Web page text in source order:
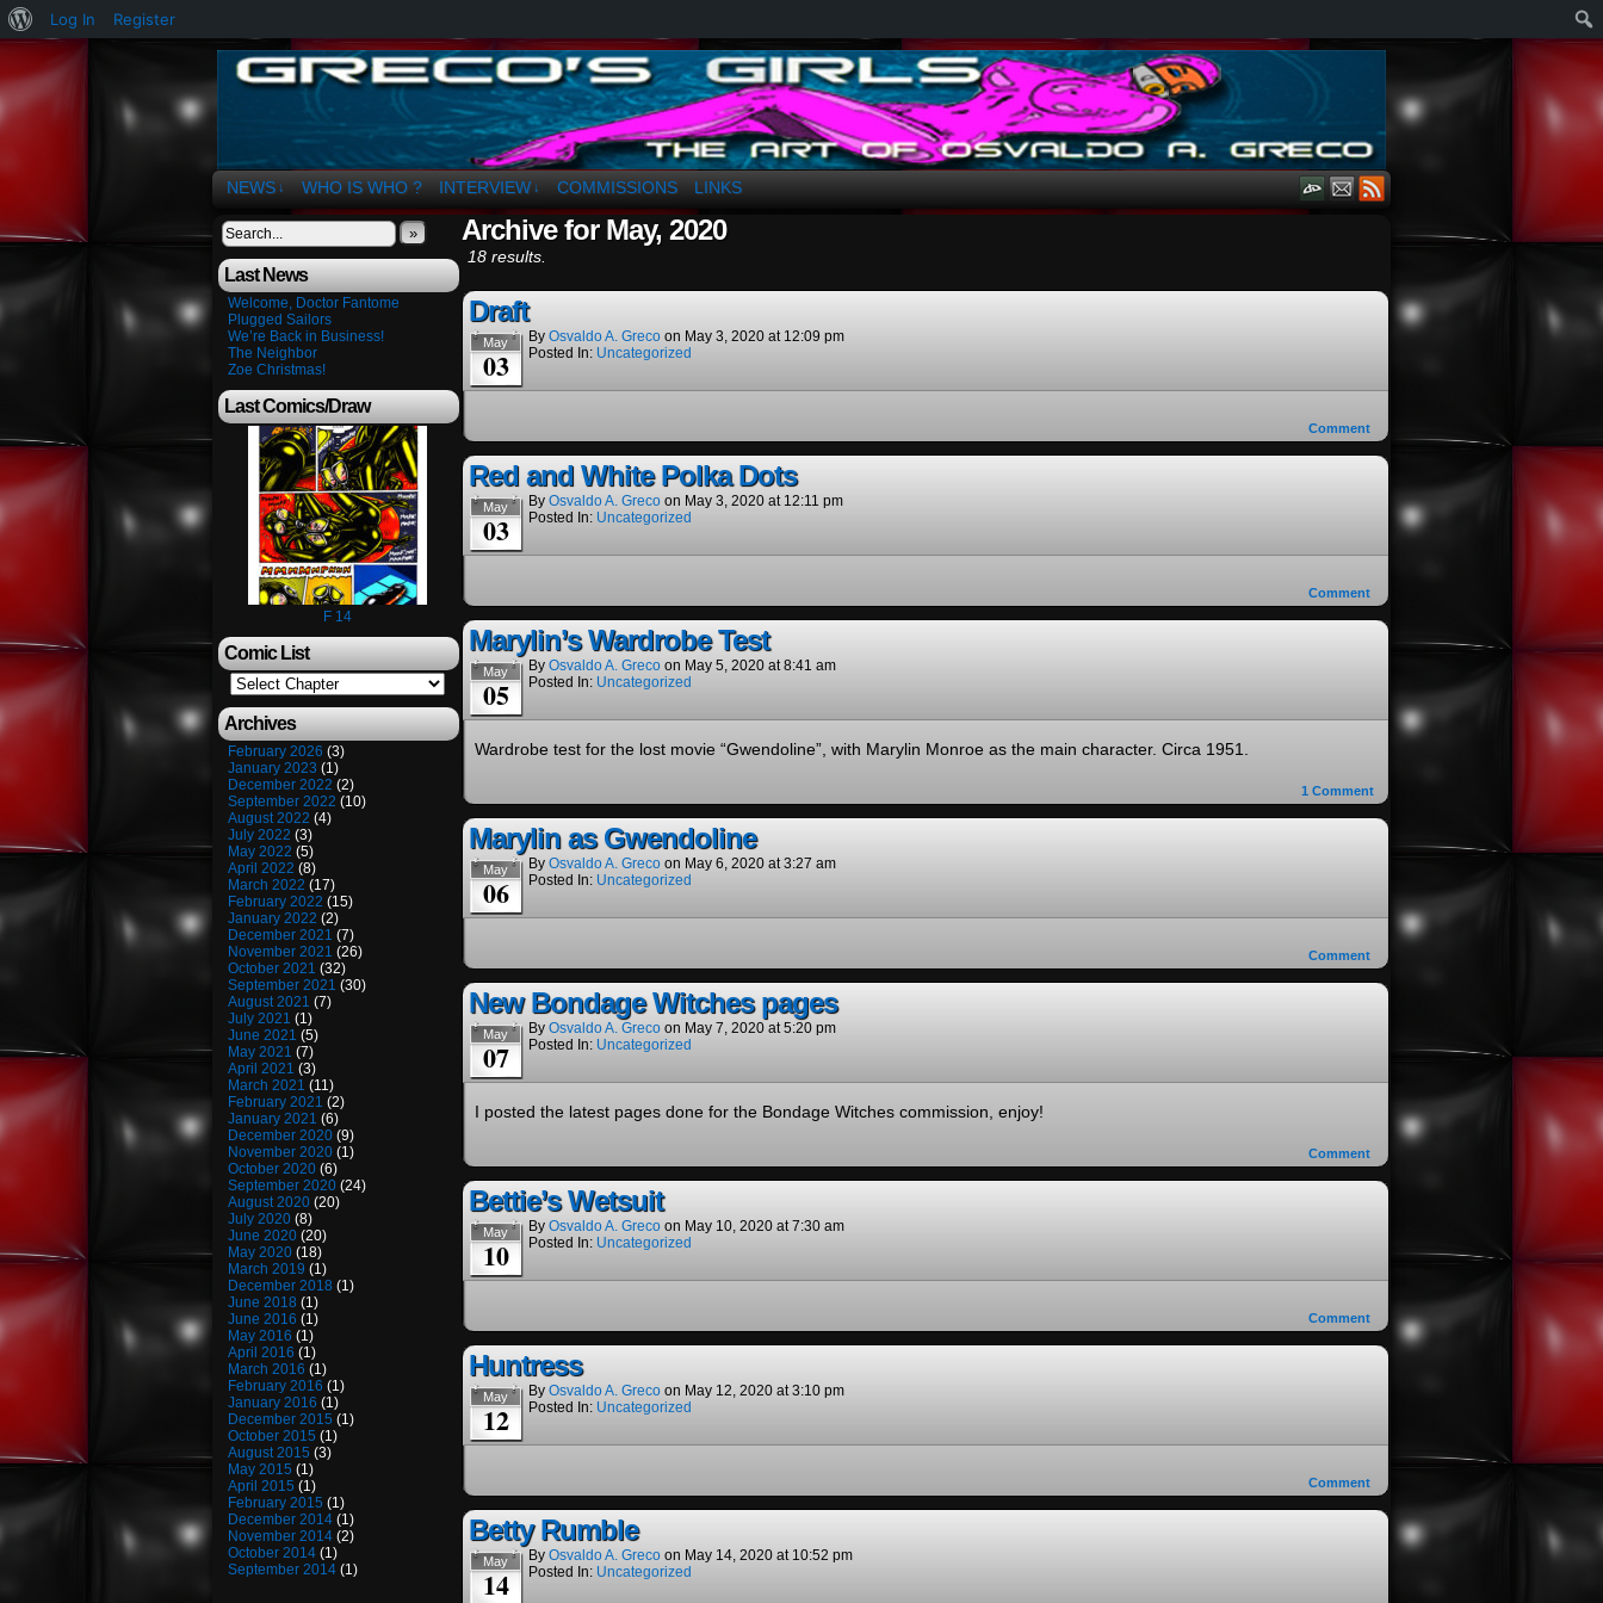
The Art of OSvaldo a. Greco
NEWS ↓ WHO IS WHO ? INTERVIEW ↓ COMMISSIONS LINKS
»
Last News
Welcome, Doctor Fantome
Plugged Sailors
We’re Back in Business!
The Neighbor
Zoe Christmas!
Last Comics/Draw
F 14
Comic List
Archives
February 2026 (3)
January 2023 (1)
December 2022 (2)
September 2022 (10)
August 2022 (4)
July 2022 (3)
May 2022 (5)
April 2022 (8)
March 2022 (17)
February 2022 (15)
January 2022 (2)
December 2021 (7)
November 2021 (26)
October 2021 (32)
September 2021 (30)
August 2021 (7)
July 2021 (1)
June 2021 (5)
May 2021 (7)
April 2021 (3)
March 2021 (11)
February 2021 (2)
January 2021 (6)
December 2020 (9)
November 2020 (1)
October 2020 (6)
September 2020 (24)
August 2020 (20)
July 2020 (8)
June 2020 (20)
May 2020 (18)
March 2019 (1)
December 2018 (1)
June 2018 (1)
June 2016 (1)
May 2016 (1)
April 2016 (1)
March 2016 (1)
February 2016 (1)
January 2016 (1)
December 2015 (1)
October 2015 (1)
August 2015 (3)
May 2015 (1)
April 2015 (1)
February 2015 (1)
December 2014 (1)
November 2014 (2)
October 2014 (1)
September 2014 (1)
Archive for May, 2020
18 results.
Draft
May
03
By Osvaldo A. Greco on May 3, 2020 at 12:09 pm
Posted In: Uncategorized
Comment
Red and White Polka Dots
May
03
By Osvaldo A. Greco on May 3, 2020 at 12:11 pm
Posted In: Uncategorized
Comment
Marylin’s Wardrobe Test
May
05
By Osvaldo A. Greco on May 5, 2020 at8:41 am
Posted In: Uncategorized
Wardrobe test for the lost movie “Gwendoline”, with Marylin Monroe as the main character. Circa 1951.
1 Comment
Marylin as Gwendoline
May
06
By Osvaldo A. Greco on May 6, 2020 at3:27 am
Posted In: Uncategorized
Comment
New Bondage Witches pages
May
07
By Osvaldo A. Greco on May 7, 2020 at5:20 pm
Posted In: Uncategorized
I posted the latest pages done for the Bondage Witches commission, enjoy!
Comment
Bettie’s Wetsuit
May
10
By Osvaldo A. Greco on May 10, 2020 at7:30 am
Posted In: Uncategorized
Comment
Huntress
May
12
By Osvaldo A. Greco on May 12, 2020 at3:10 pm
Posted In: Uncategorized
Comment
Betty Rumble
May
14
By Osvaldo A. Greco on May 14, 2020 at 10:52 pm
Posted In: Uncategorized
About
Log In Register